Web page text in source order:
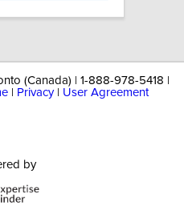
(Canada) | 1-888-978-5418 |
Privacy| User Agreement
by